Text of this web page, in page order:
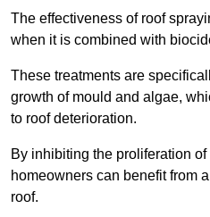
The effectiveness of roof
when it is combined with
These treatments are
growth of mould and algae,
to roof deterioration.
By inhibiting the proliferation
homeowners can benefit from
roof.